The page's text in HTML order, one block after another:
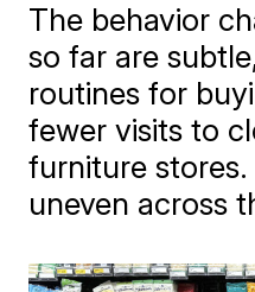
The behavior
so far are
routines for
fewer visits to
furniture
uneven across